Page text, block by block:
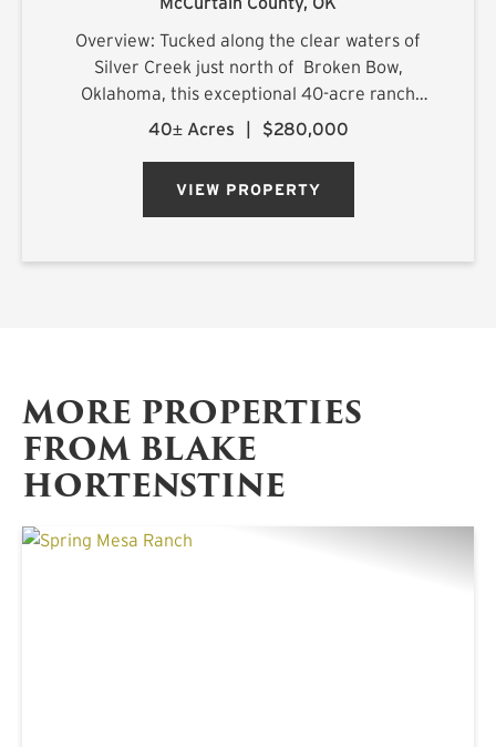
Overview: Tucked along the clear waters of
Silver Creek just north of Broken Bow,
Oklahoma, this exceptional 40-acre ranch
offers a rare combination of productive land,
40± Acres | $280,000
VIEW PROPERTY
MORE PROPERTIES
FROM BLAKE
HORTENSTINE